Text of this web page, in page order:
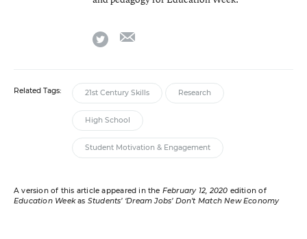
twitter
Related Tags: 21st Century Skills Research
High School
Student Motivation & Engagement
A version of this article appeared in the February 12, 2020 edition of
Education Weekas Students’ ‘Dream Jobs’ Don’t Match New Economy